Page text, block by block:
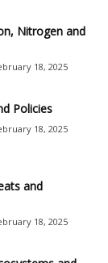
Nitrogen and
18, 2025
Policies
18, 2025
and
18, 2025